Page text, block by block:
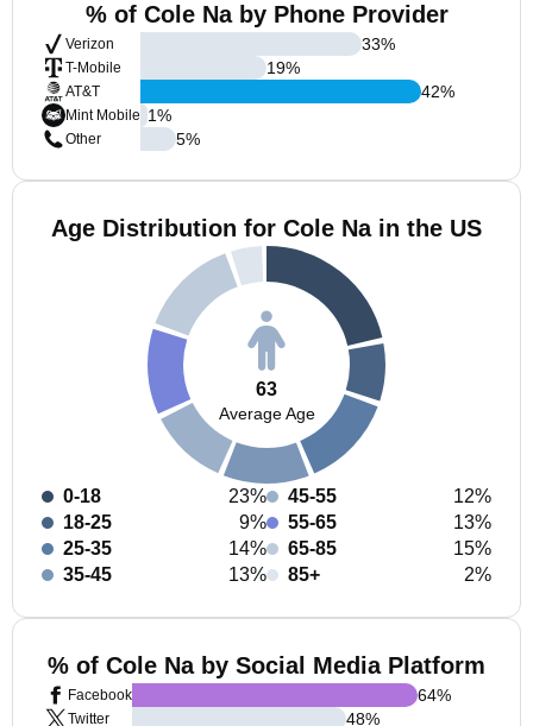
% of Cole Na by Phone Provider
Verizon
T-Mobile
AT&T
Mint Mobile
Other
33%
19%
42%
1%
5%
Age Distribution for Cole Na in the US
63
Average Age
0-18
23%
18-25
9%
25-35
14%
35-45
13%
45-55
12%
55-65
13%
65-85
15%
85+
2%
% of Cole Na by Social Media Platform
Facebook
Twitter
64%
48%